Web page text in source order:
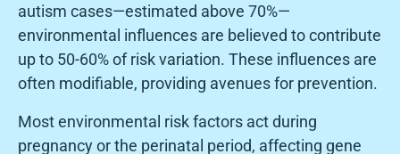
autism cases—estimated above 70%—
environmental influences are believed to contribute
up to 50-60% of risk variation. These influences are
often modifiable, providing avenues for prevention.
Most environmental risk factors act during
pregnancy or the perinatal period, affecting gene